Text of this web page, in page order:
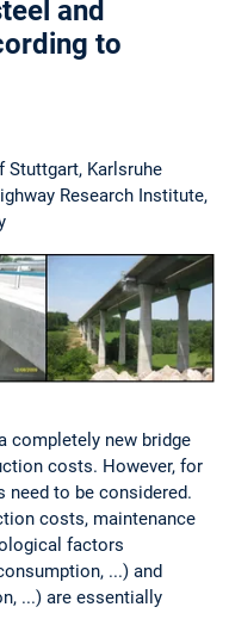
and
to
Stuttgart, Karlsruhe
Research Institute,
completely new bridge
costs. However, for
need to be considered.
costs, maintenance
factors
...) and
...) are essentially